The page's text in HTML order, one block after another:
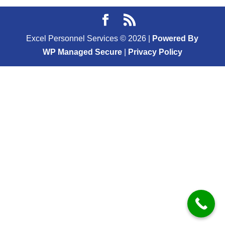
Excel Personnel Services © 2026
Powered By
WP Managed Secure| Privacy Policy